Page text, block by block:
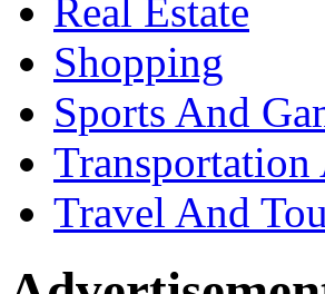
Real Estate
Shopping
Sports And
Travel And